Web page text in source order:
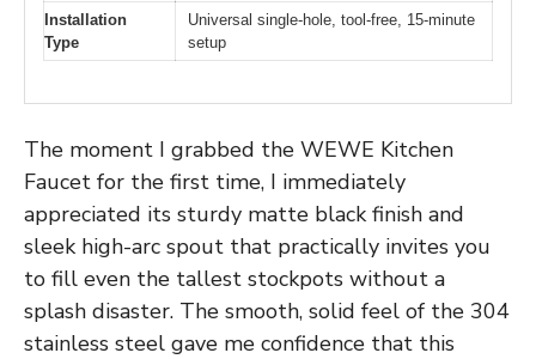
Installation
Type
Universal single-hole, tool-free, 15-minute
setup
The moment I grabbed the WEWE Kitchen
Faucet for the first time, I immediately
appreciated its sturdy matte black finish and
sleek high-arc spout that practically invites you
to fill even the tallest stockpots without a
splash disaster. The smooth, solid feel of the 304
stainless steel gave me confidence that this